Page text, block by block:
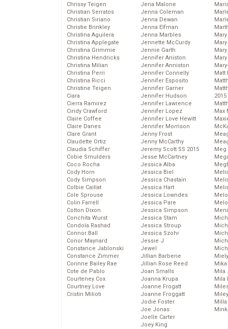
Chrissy Teigen
Christian Serratos
Christian Siriano
Christie Brinkley
Christina Aguilera
Christina Applegate
Christina Grimmie
Christina Hendricks
Christina Milian
Christina Perri
Christina Ricci
Christine Teigen
Ciara
Cierra Ramirez
Cindy Crawford
Claire Coffee
Claire Danes
Clare Grant
Claudette Ortiz
Claudia Schiffer
Cobie Smulders
Coco Rocha
Cody Horn
Cody Simpson
Colbie Caillat
Cole Sprouse
Colin Farrell
Colton Dixon
Conchita Wurst
Condola Rashad
Connor Ball
Conor Maynard
Constance Jablonski
Constance Zimmer
Corinne Bailey Rae
Cote de Pablo
Courteney Cox
Courtney Love
Cristin Milioti
Jena Malone
Jenna Coleman
Jenna Dewan
Jenna Elfman
Jenna Marbles
Jennette McCurdy
Jennie Garth
Jennifer Aniston
Jennifer Anniston
Jennifer Connelly
Jennifer Esposito
Jennifer Garner
Jennifer Hudson
Jennifer Lawrence
Jennifer Lopez
Jennifer Love Hewitt
Jennifer Morrison
Jenny Frost
Jenny McCarthy
Jeremy Scott SS 2015
Jesse McCartney
Jessica Alba
Jessica Biel
Jessica Chastain
Jessica Hart
Jessica Lowndes
Jessica Pare
Jessica Simpson
Jessica Stam
Jessica Stroup
Jessica Szohr
Jessie J
Jewel
Jillian Barberie
Jillian Rose Reed
Joan Smalls
Joanna Krupa
Joanne Frogatt
Joanne Froggatt
Jodie Foster
Joe Jonas
Joelle Carter
Joey King
Matt
2015
Max
Meg
Mika
Mila
Mila